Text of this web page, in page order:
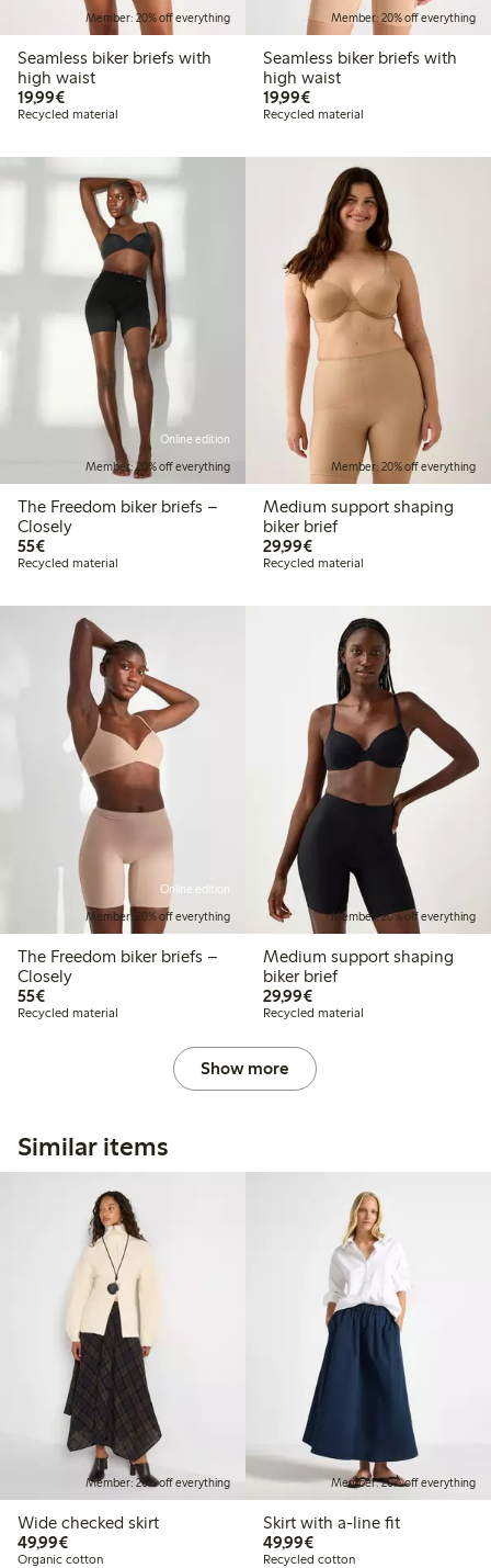
Member: 20% off everything
Seamless biker briefs with
high waist
19,99€€19.99
Recycled material
Member: 20% off everything
Seamless biker briefs with
high waist
19,99€€19.99
Recycled material
Online edition
Member: 20% off everything
The Freedom biker briefs –
Closely
55€€55.00
Recycled material
Member: 20% off everything
Medium support shaping
biker brief
29,99€€29.99
Recycled material
Online edition
Member: 20% off everything
The Freedom biker briefs –
Closely
55€€55.00
Recycled material
Member: 20% off everything
Medium support shaping
biker brief
29,99€€29.99
Recycled material
Show more
Similar items
Member: 20% off everything
Wide checked skirt
49,99€€49.99
Organic cotton
Member: 20% off everything
Skirt with a-line fit
49,99€€49.99
Recycled cotton